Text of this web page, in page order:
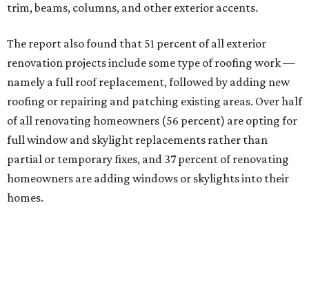
trim, beams, columns, and other exterior accents.
The report also found that 51 percent of all exterior
renovation projects include some type of roofing work —
namely a full roof replacement, followed by adding new
roofing or repairing and patching existing areas. Over half
of all renovating homeowners (56 percent) are opting for
full window and skylight replacements rather than
partial or temporary fixes, and 37 percent of renovating
homeowners are adding windows or skylights into their
homes.